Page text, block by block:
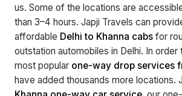
us. Some of the locations are
than 3–4 hours. Japji Travels can
affordable Delhi to Khanna cabs for
outstation automobiles in Delhi. In order
most popular one-way drop services
have added thousands more locations.